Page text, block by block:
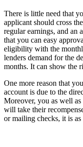
There is little need that
applicant should cross
regular earnings, and an
that you can easy
eligibility with the
lenders demand for the
months. It can show the
One more reason that
account is due to the
Moreover, you as well
will take their
or mailing checks, it is as